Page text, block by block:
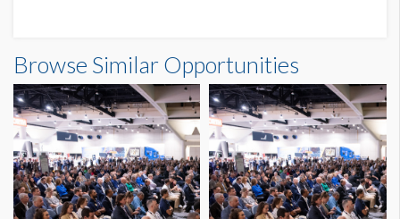
Browse Similar Opportunities